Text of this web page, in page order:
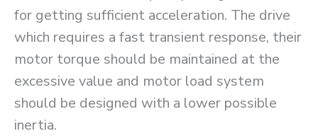
for getting sufficient acceleration. The drive
which requires a fast transient response, their
motor torque should be maintained at the
excessive value and motor load system
should be designed with a lower possible
inertia.